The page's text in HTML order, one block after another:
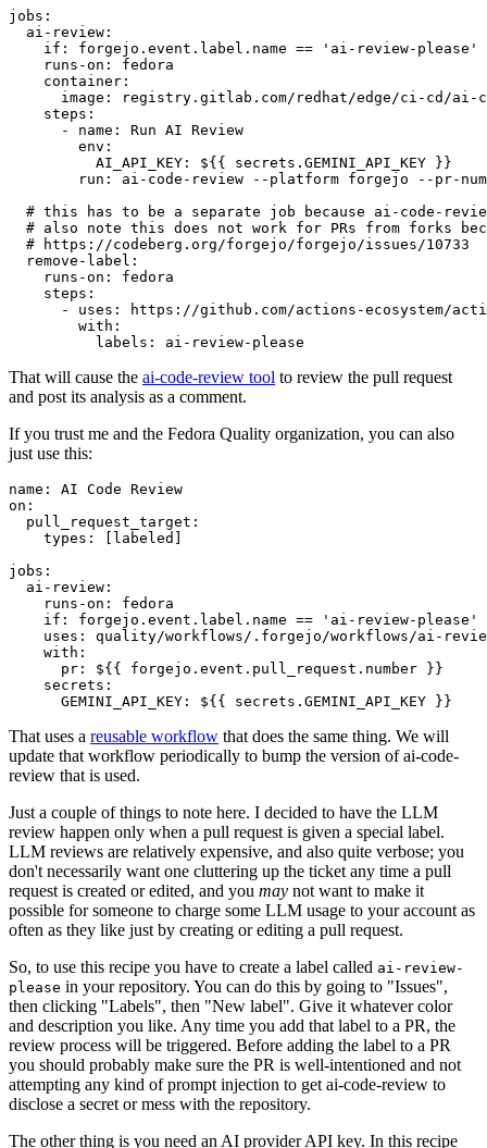
jobs :
ai-review :
if :
forgejo.event.label.name == 'ai-review-please'
runs-on :
fedora
container :
image :
registry.gitlab.com/redhat/edge/ci-cd/ai-
steps :
-
name :
Run AI Review
env :
AI_API_KEY :
${{ secrets.GEMINI_API_KEY }}
run :
ai-code-review --platform forgejo --pr-
# this has to be a separate job because ai-code-
# also note this does not work for PRs from forks
# https://codeberg.org/forgejo/forgejo/issues/10733
remove-label :
runs-on :
fedora
steps :
-
uses :
https://github.com/actions-ecosystem/action-
with :
labels : ai-review-please
That will cause the ai-code-review tool to review the pull request
and post its analysis as a comment.
If you trust me and the Fedora Quality organization, you can also
just use this:
name :
AI Code Review
on :
pull_request_target :
types : [ labeled ]
jobs :
ai-review :
runs-on :
fedora
if :
forgejo.event.label.name == 'ai-review-please'
uses :
quality/workflows/.forgejo/workflows/ai-
with :
pr :
${{ forgejo.event.pull_request.number }}
secrets :
GEMINI_API_KEY : ${{ secrets.GEMINI_API_KEY }}
That uses a reusable workflow that does the same thing. We will
update that workflow periodically to bump the version of ai-code-
review that is used.
Just a couple of things to note here. I decided to have the LLM
review happen only when a pull request is given a special label.
LLM reviews are relatively expensive, and also quite verbose; you
don't necessarily want one cluttering up the ticket any time a pull
request is created or edited, and you may not want to make it
possible for someone to charge some LLM usage to your account as
often as they like just by creating or editing a pull request.
So, to use this recipe you have to create a label called ai-review-
please in your repository. You can do this by going to "Issues",
then clicking "Labels", then "New label". Give it whatever color
and description you like. Any time you add that label to a PR, the
review process will be triggered. Before adding the label to a PR
you should probably make sure the PR is well-intentioned and not
attempting any kind of prompt injection to get ai-code-review to
disclose a secret or mess with the repository.
The other thing is you need an AI provider API key. In this recipe